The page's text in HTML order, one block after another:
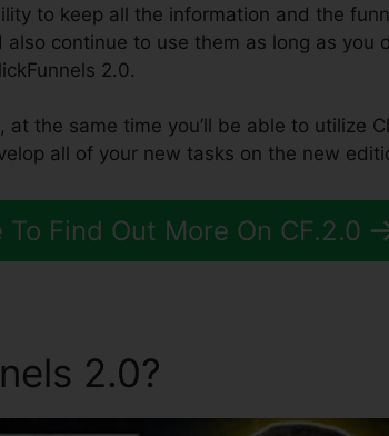
to keep all the information and the
also continue to use them as long as you
2.0.
at the same time you’ll be able to utilize
all of your new tasks on the new
Find Out More On CF.2.0
2.0?